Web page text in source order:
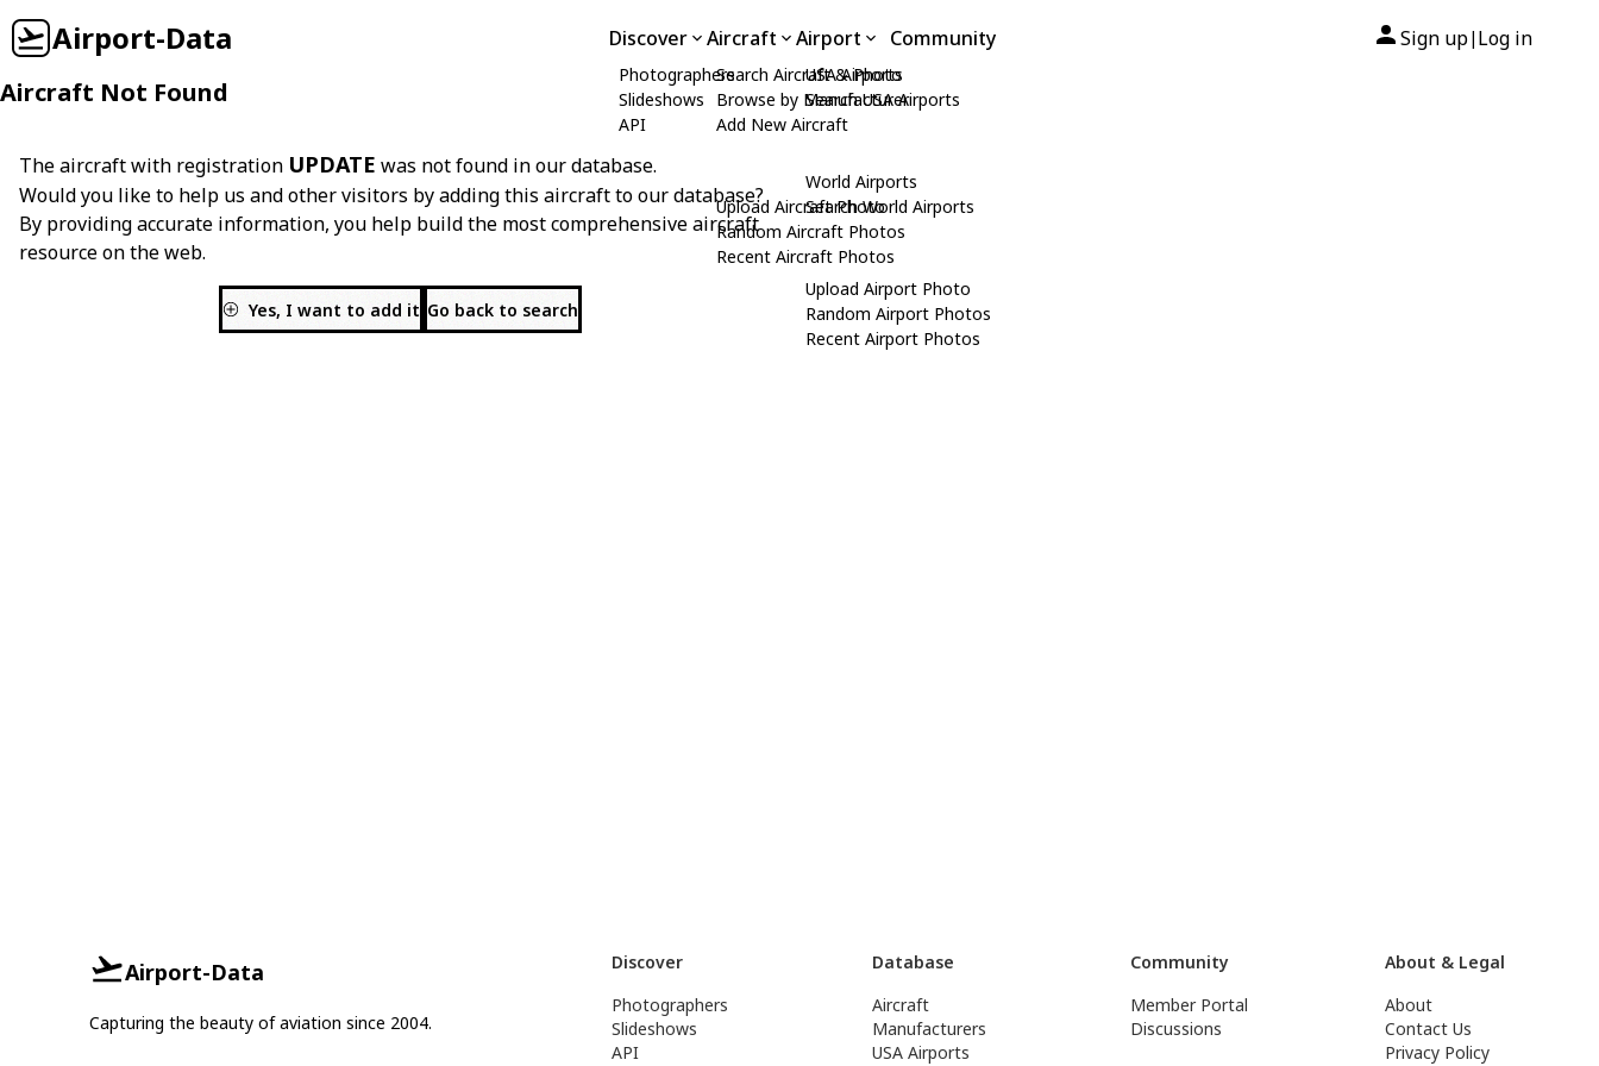
Airport-Data Discover
Photographers
Slideshows
API
Aircraft
Search Aircraft & Photo
Browse by Manufacturer
Add New Aircraft
Upload Aircraft Photo
Random Aircraft Photos
Recent Aircraft Photos
Airport
USA Airports
Search USA Airports
World Airports
Search World Airports
Upload Airport Photo
Random Airport Photos
Recent Airport Photos
Community Sign up| Log in
Aircraft Not Found
The aircraft with registration UPDATE was not found in our database.
Would you like to help us and other visitors by adding this aircraft to our database?
By providing accurate information, you help build the most comprehensive aircraft
resource on the web.
Yes, I want to add it Go back to search
Airport-Data
Capturing the beauty of aviation since 2004.
Discover
Photographers
Slideshows
API
Database
Aircraft
Manufacturers
USA Airports
Community
Member Portal
Discussions
About & Legal
About
Contact Us
Privacy Policy